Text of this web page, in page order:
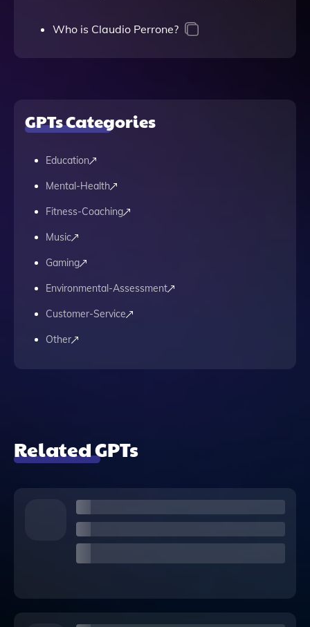
Who is Claudio Perrone?
GPTs Categories
Education
Mental-Health
Fitness-Coaching
Music
Gaming
Environmental-Assessment
Customer-Service
Other
Related GPTs